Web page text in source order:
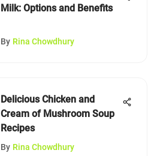
Milk: Options and Benefits
By Rina Chowdhury
Delicious Chicken and
Cream of Mushroom Soup
Recipes
By Rina Chowdhury